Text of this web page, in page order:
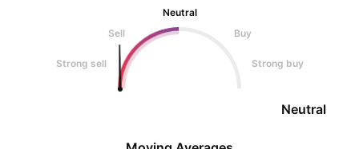
Neutral
Sell
Buy
Strong sell Strong buy
Neutral